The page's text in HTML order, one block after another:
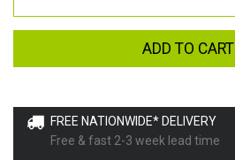
FREE NATIONWIDE* DELIVERY
Free & fast 2-3 week lead time
ADD TO CART